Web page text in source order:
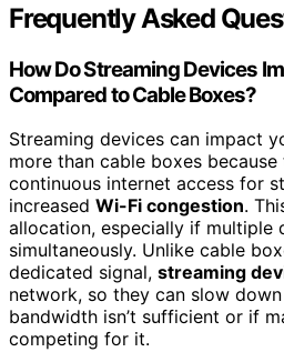
Frequently Asked
How Do Streaming Devices
Compared to Cable Boxes?
Streaming devices can impact
more than cable boxes
continuous internet access for
increased Wi-Fi congestion.
allocation, especially if multiple
simultaneously. Unlike cable
dedicated signal, streaming
network, so they can slow
bandwidth isn’t sufficient or if
competing for it.